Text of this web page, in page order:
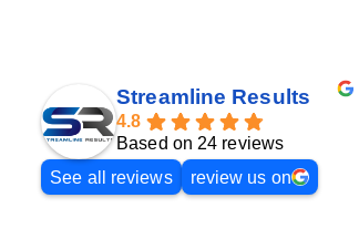
Streamline Results
4.8
Based on 24 reviews
See all reviews
review us on